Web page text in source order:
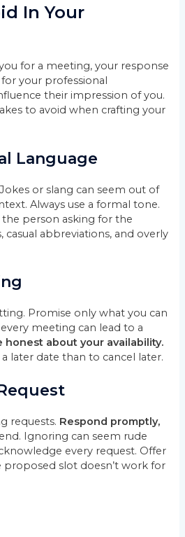
In Your
for a meeting, your response
your professional
their impression of you.
to avoid when crafting your
Language
Jokes or slang can seem out of
Always use a formal tone.
person asking for the
casual abbreviations, and overly
Promise only what you can
every meeting can lead to a
honest about your availability.
later date than to cancel later.
requests. Respond promptly,
Ignoring can seem rude
every request. Offer
proposed slot doesn’t work for